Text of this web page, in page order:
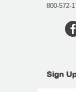
800-572-
Sign